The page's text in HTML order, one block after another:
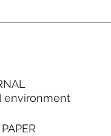
environment
PAPER